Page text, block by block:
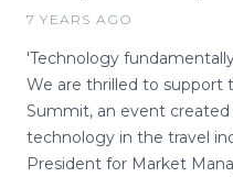
7 YEARS AGO
'Technology
We are thrilled to support
Summit, an event
technology in the travel
President for Market